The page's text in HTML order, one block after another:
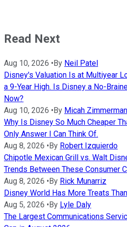
Read Next
Aug 10, 2026 • By Neil Patel
Disney's Valuation Is at Multiyear
a 9-Year High. Is Disney a No-
Now?
Aug 10, 2026 • By Micah Zimmerman
Why Is Disney So Much Cheaper
Only Answer I Can Think Of.
Aug 8, 2026 • By Robert Izquierdo
Chipotle Mexican Grill vs. Walt
Trends Between These Consumer
Aug 8, 2026 • By Rick Munarriz
Disney World Has More Treats
Aug 5, 2026 • By Lyle Daly
The Largest Communications